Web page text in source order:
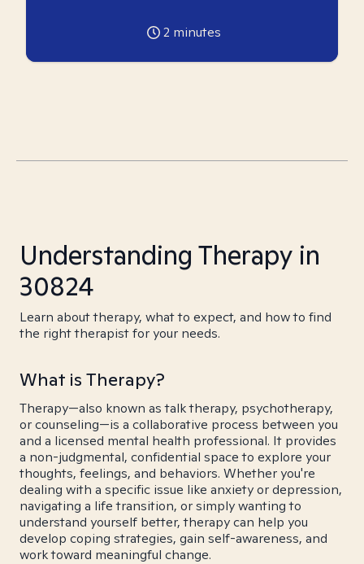
2 minutes
Understanding Therapy in
30824
Learn about therapy, what to expect, and how to find
the right therapist for your needs.
What is Therapy?
Therapy—also known as talk therapy, psychotherapy,
or counseling—is a collaborative process between you
and a licensed mental health professional. It provides
a non-judgmental, confidential space to explore your
thoughts, feelings, and behaviors. Whether you're
dealing with a specific issue like anxiety or depression,
navigating a life transition, or simply wanting to
understand yourself better, therapy can help you
develop coping strategies, gain self-awareness, and
work toward meaningful change.